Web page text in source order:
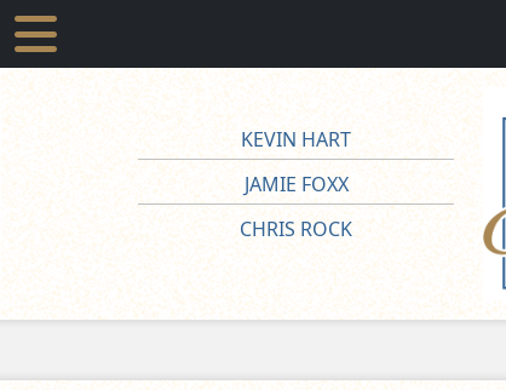
KEVIN HART
JAMIE FOXX
CHRIS ROCK